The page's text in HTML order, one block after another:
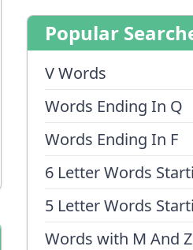
Popular
V Words
Words Ending In Q
Words Ending In F
6 Letter Words
5 Letter Words
Words with M And Z